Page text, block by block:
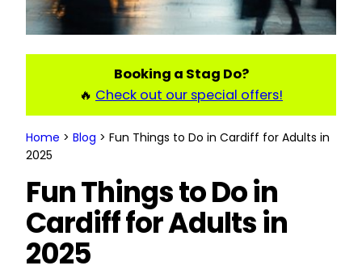
Booking a Stag Do?
🔥 Check out our special offers!
Home > Blog > Fun Things to Do in Cardiff for Adults in
2025
Fun Things to Do in
Cardiff for Adults in
2025